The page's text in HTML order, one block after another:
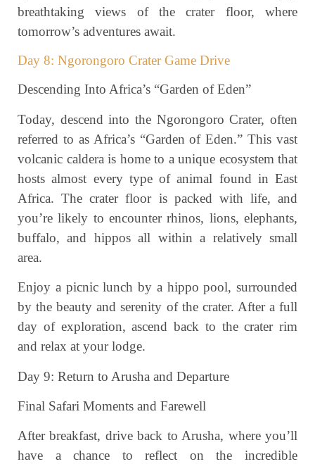
breathtaking views of the crater floor, where
tomorrow’s adventures await.
Day 8: Ngorongoro Crater Game Drive
Descending Into Africa’s “Garden of Eden”
Today, descend into the Ngorongoro Crater, often
referred to as Africa’s “Garden of Eden.” This vast
volcanic caldera is home to a unique ecosystem that
hosts almost every type of animal found in East
Africa. The crater floor is packed with life, and
you’re likely to encounter rhinos, lions, elephants,
buffalo, and hippos all within a relatively small
area.
Enjoy a picnic lunch by a hippo pool, surrounded
by the beauty and serenity of the crater. After a full
day of exploration, ascend back to the crater rim
and relax at your lodge.
Day 9: Return to Arusha and Departure
Final Safari Moments and Farewell
After breakfast, drive back to Arusha, where you’ll
have a chance to reflect on the incredible